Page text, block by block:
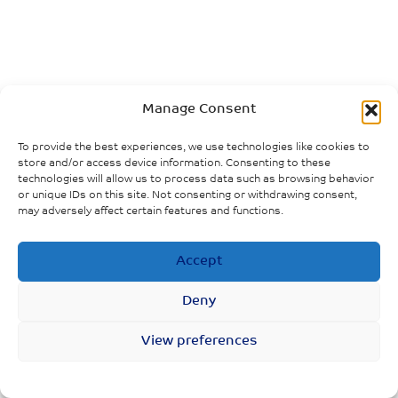
Manage Consent
To provide the best experiences, we use technologies like cookies to
store and/or access device information. Consenting to these
technologies will allow us to process data such as browsing behavior
or unique IDs on this site. Not consenting or withdrawing consent,
may adversely affect certain features and functions.
Accept
Deny
View preferences